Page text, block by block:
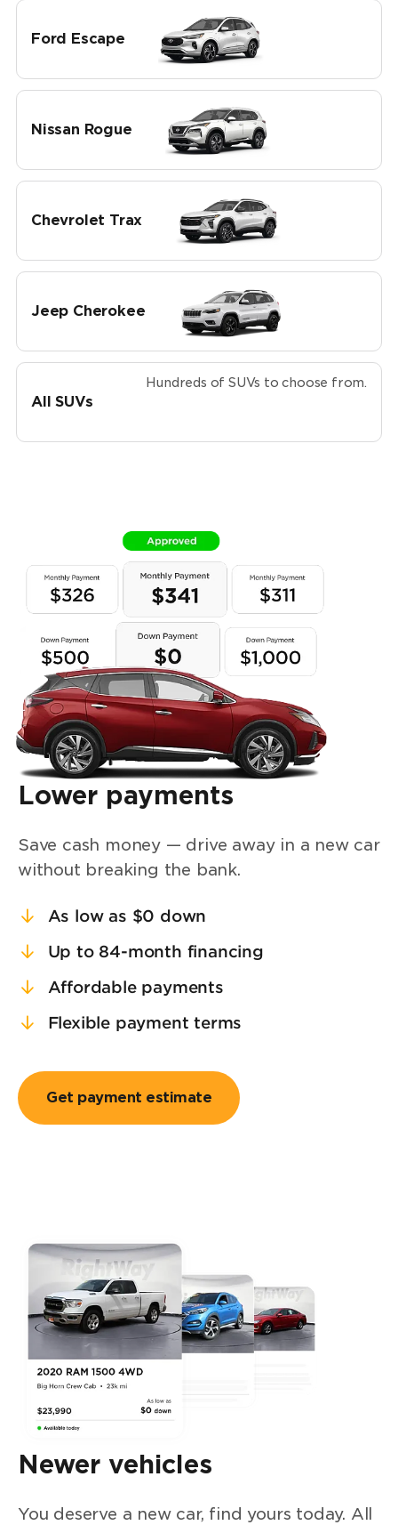
Ford Escape
Nissan Rogue
Chevrolet Trax
Jeep Cherokee
All SUVs
Hundreds of SUVs to choose from.
Lower payments
Save cash money — drive away in a new car
without breaking the bank.
As low as $0 down
Up to 84-month financing
Affordable payments
Flexible payment terms
Get payment estimate
Newer vehicles
You deserve a new car, find yours today. All